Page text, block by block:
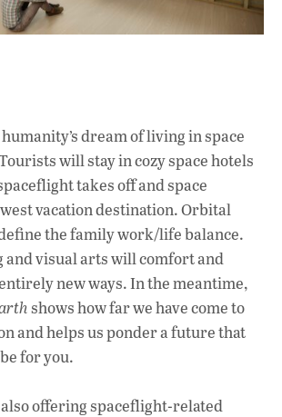
dream of living in space
will stay in cozy space hotels
takes off and space
vacation destination. Orbital
the family work/life balance.
visual arts will comfort and
new ways. In the meantime,
shows how far we have come to
and helps us ponder a future that
for you.
offering spaceflight-related